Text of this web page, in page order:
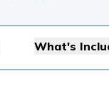
What's